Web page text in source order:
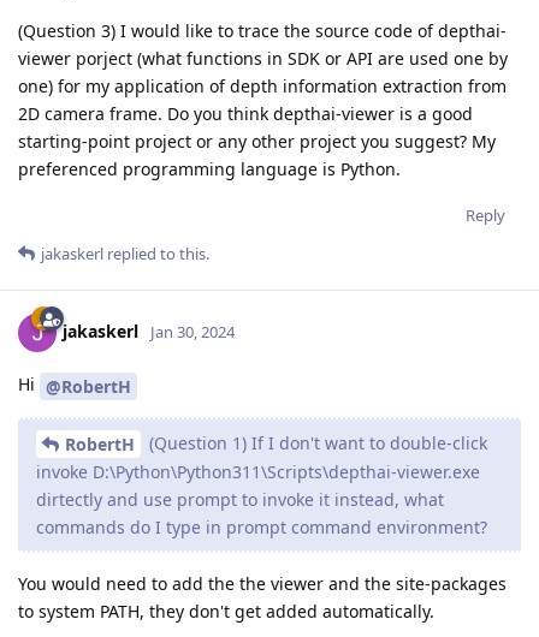
(Question 3) I would like to trace the source code of depthai-
viewer porject (what functions in SDK or API are used one by
one) for my application of depth information extraction from
2D camera frame. Do you think depthai-viewer is a good
starting-point project or any other project you suggest? My
preferenced programming language is Python.
Reply
jakaskerl replied to this.
jakaskerl Jan 30, 2024
Hi @RobertH
RobertH
(Question 1) If I don't want to double-click
invoke D:\Python\Python311\Scripts\depthai-viewer.exe
dirtectly and use prompt to invoke it instead, what
commands do I type in prompt command environment?
You would need to add the the viewer and the site-packages
to system PATH, they don't get added automatically.